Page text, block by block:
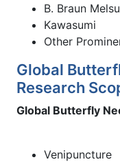
B. Braun
Kawasumi
Other
Global
Research
Global Butterfly
Venipuncture